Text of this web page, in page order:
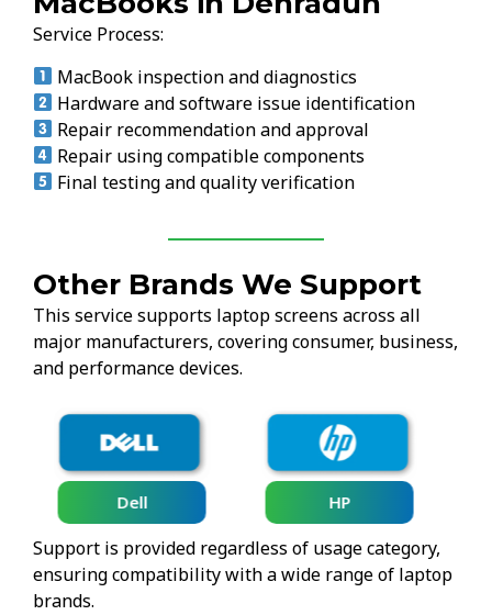
Service Process:
MacBook inspection and diagnostics
Hardware and software issue identification
Repair recommendation and approval
Repair using compatible components
Final testing and quality verification
Other Brands We Support
This service supports laptop screens across all
major manufacturers, covering consumer, business,
and performance devices.
HP
Lenovo
Support is provided regardless of usage category,
ensuring compatibility with a wide range of laptop
brands.